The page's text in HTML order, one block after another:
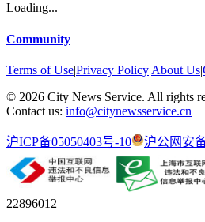
Loading...
Community
Terms of Use|Privacy Policy|About Us|
© 2026 City News Service. All rights
Contact us: info@citynewsservice.cn
沪ICP备05050403号-10 沪公网安
22896012